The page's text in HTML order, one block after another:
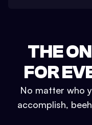
THE
FOR
No matter who
accomplish,